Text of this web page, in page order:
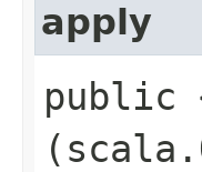
apply
public